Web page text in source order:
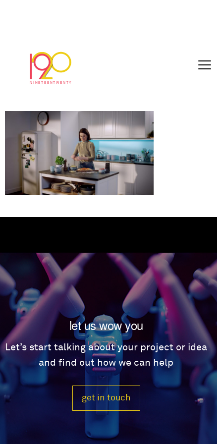
01-180
January 25, 2019
let us wow you
Let’s start talking about your project or idea
and find out how we can help
get in touch